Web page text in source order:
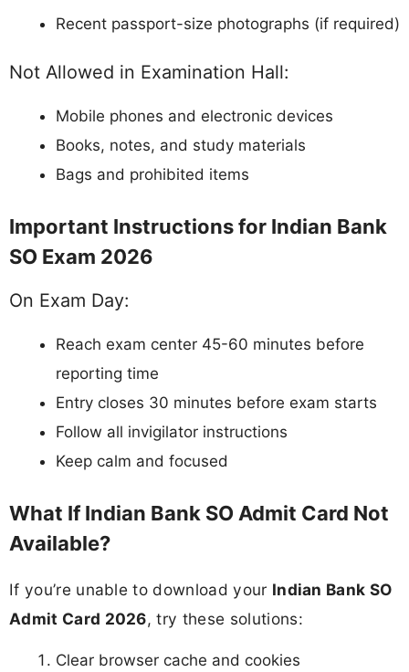
Recent passport-size photographs (if required)
Not Allowed in Examination Hall:
Mobile phones and electronic devices
Books, notes, and study materials
Bags and prohibited items
Important Instructions for Indian Bank
SO Exam 2026
On Exam Day:
Reach exam center 45-60 minutes before
reporting time
Entry closes 30 minutes before exam starts
Follow all invigilator instructions
Keep calm and focused
What If Indian Bank SO Admit Card Not
Available?
If you’re unable to download your Indian Bank SO
Admit Card 2026, try these solutions:
Clear browser cache and cookies